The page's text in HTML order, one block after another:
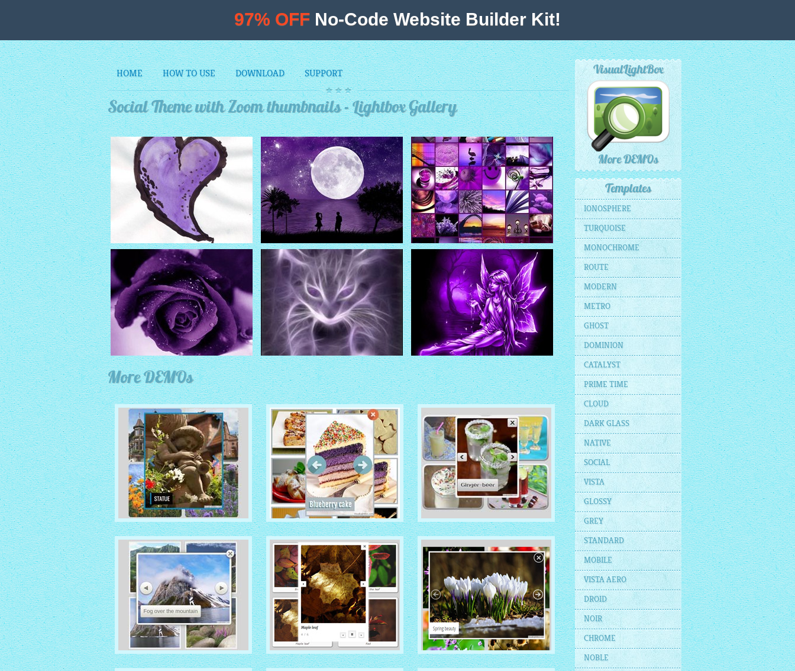
HOME HOW TO USE DOWNLOAD SUPPORT
Social Theme with Zoom thumbnails - Lightbox Gallery
More DEMOs
IONOSPHERE THEME
with No Frame Rounded
thumbnails
TURQUOISE THEME
with Photo thumbnails
MONOCHROME THEME
with Round Window thumbnails
ROUTE THEME MODERN THEME METRO THEME
VisualLightBox
More DEMOs
Templates
IONOSPHERE
TURQUOISE
MONOCHROME
ROUTE
MODERN
METRO
GHOST
DOMINION
CATALYST
PRIME TIME
CLOUD
DARK GLASS
NATIVE
SOCIAL
VISTA
GLOSSY
GREY
STANDARD
MOBILE
VISTA AERO
DROID
NOIR
CHROME
NOBLE
97% OFF No-Code Website Builder Kit!